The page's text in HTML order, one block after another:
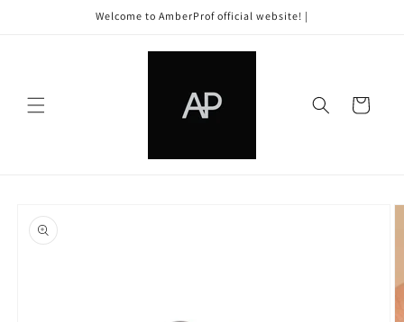
Welcome to AmberProf official website! |
Cart
product
information